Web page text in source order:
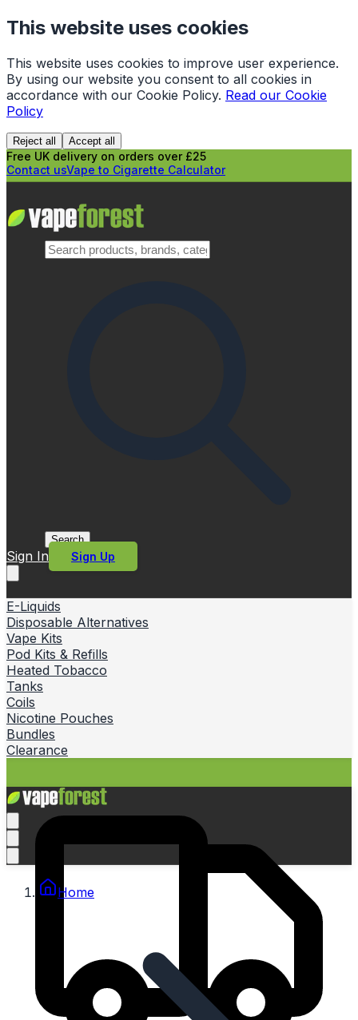
This website uses cookies
This website uses cookies to improve user experience.
By using our website you consent to all cookies in
accordance with our Cookie Policy. Read our Cookie
Policy
Reject all Accept all
Free UK delivery on orders over £25
Contact usVape to Cigarette Calculator
Search
Sign In Sign Up
E-Liquids
Disposable Alternatives
Vape Kits
Pod Kits & Refills
Heated Tobacco
Tanks
Coils
Nicotine Pouches
Bundles
Clearance
Home